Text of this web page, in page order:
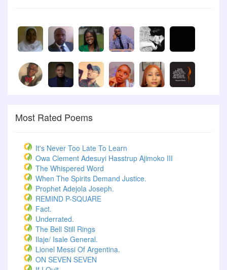
Most Rated Poems
It's Never Too Late To Learn
Owa Clement Adesuyi Hasstrup Ajimoko III
The Whispered Word
When The Spirits Demand Justice.
Prophet Adejola Joseph.
REMIND P-SQUARE
Fact.
Underrated.
The Bell Still Rings
Ilaje/ Isale General.
Lionel Messi Of Argentina.
ON SEVEN SEVEN